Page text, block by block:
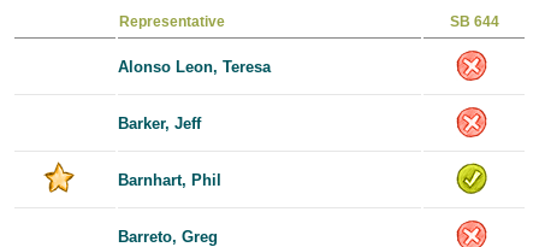
Representative SB 644
Alonso Leon, Teresa
Barker, Jeff
Barnhart, Phil
Barreto, Greg